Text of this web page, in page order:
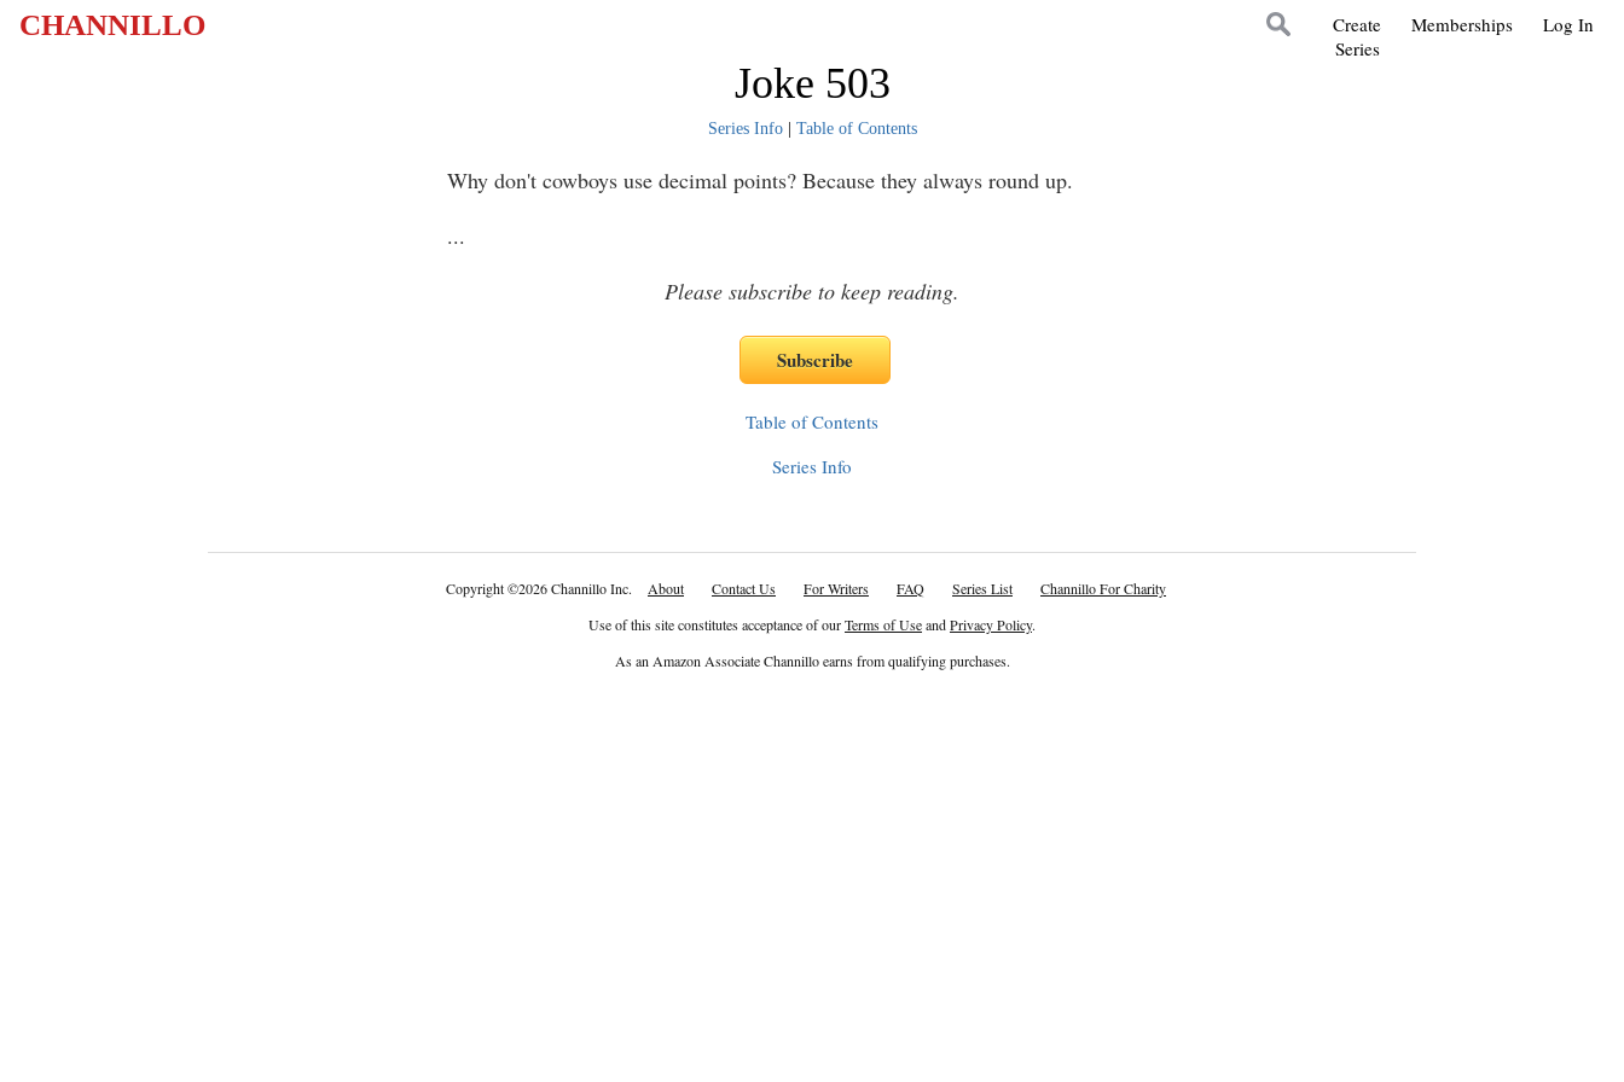
CHANNILLO Log In
Memberships
Create
Series
Joke 503
Series Info| Table of Contents
Why don't cowboys use decimal points? Because they always round up.
...
Please subscribe to keep reading.
Table of Contents
Series Info
Copyright©2026 Channillo Inc. About Contact Us For Writers FAQ Series List
Channillo For Charity
Use of this site constitutes acceptance of ourTerms of UseandPrivacy Policy.
As an Amazon Associate Channillo earns from qualifying purchases.